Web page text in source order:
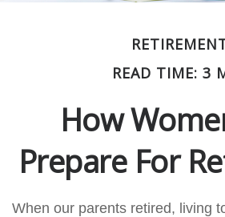
READ TIME: 3
How
Prepare For
When our parents retired, living